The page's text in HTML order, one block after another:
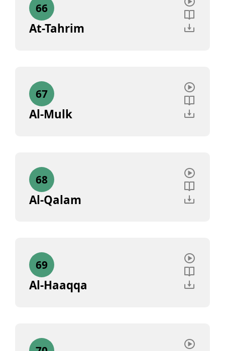
66
At-Tahrim
67
Al-Mulk
68
Al-Qalam
69
Al-Haaqqa